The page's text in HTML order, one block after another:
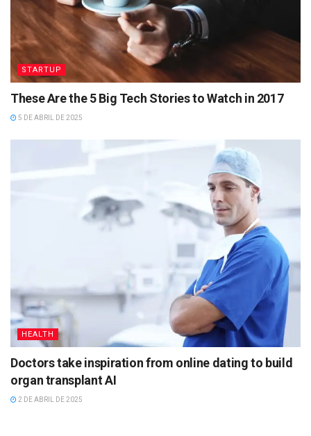
STARTUP
These Are the 5 Big Tech Stories to Watch in 2017
5 DE ABRIL DE 2025
HEALTH
Doctors take inspiration from online dating to build
organ transplant AI
2 DE ABRIL DE 2025